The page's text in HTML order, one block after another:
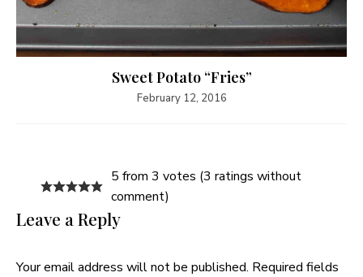
Sweet Potato “Fries”
February 12, 2016
5 from 3 votes (3 ratings without
comment)
Leave a Reply
Your email address will not be published. Required fields